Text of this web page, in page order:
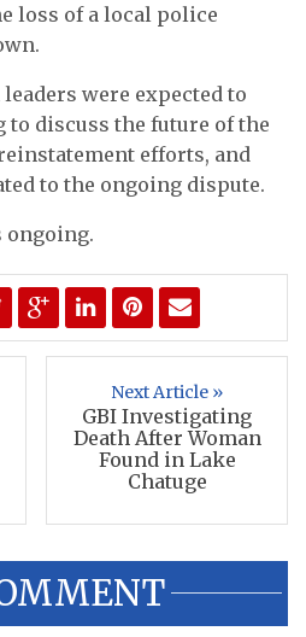
loss of a local police
were expected to
to discuss the future of the
efforts, and
to the ongoing dispute.
ongoing.
Next Article »
GBI Investigating
Death After Woman
Found in Lake
Chatuge